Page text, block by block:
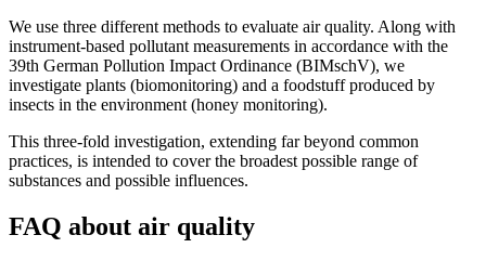
We use three different methods to evaluate air quality. Along with
instrument-based pollutant measurements in accordance with the
39th German Pollution Impact Ordinance (BIMschV), we
investigate plants (biomonitoring) and a foodstuff produced by
insects in the environment (honey monitoring).
This three-fold investigation, extending far beyond common
practices, is intended to cover the broadest possible range of
substances and possible influences.
FAQ about air quality